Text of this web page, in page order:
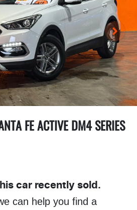
FE ACTIVE DM4 SERIES
car recently sold.
can help you find a